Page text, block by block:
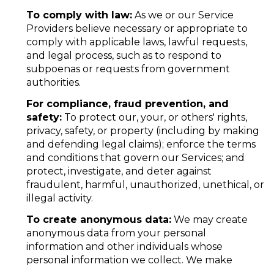
To comply with law:As we or our Service
Providers believe necessary or appropriate to
comply with applicable laws, lawful requests,
and legal process, such as to respond to
subpoenas or requests from government
authorities.
For compliance, fraud prevention, and
safety:To protect our, your, or others' rights,
privacy, safety, or property (including by making
and defending legal claims); enforce the terms
and conditions that govern our Services; and
protect, investigate, and deter against
fraudulent, harmful, unauthorized, unethical, or
illegal activity.
To create anonymous data:We may create
anonymous data from your personal
information and other individuals whose
personal information we collect. We make